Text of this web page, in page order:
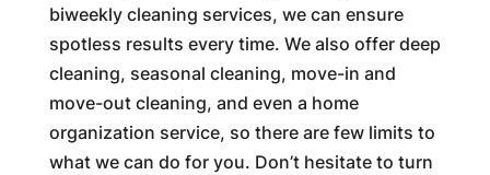
biweekly cleaning services, we can ensure
spotless results every time. We also offer deep
cleaning, seasonal cleaning, move-in and
move-out cleaning, and even a home
organization service, so there are few limits to
what we can do for you. Don’t hesitate to turn